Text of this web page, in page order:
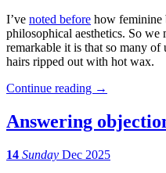
I’ve noted before how feminine
philosophical aesthetics. So
remarkable it is that so many of
hairs ripped out with hot wax.
Continue reading →
Answering
14 Sunday Dec 2025